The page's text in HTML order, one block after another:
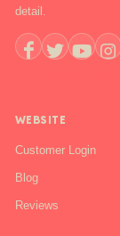
detail.
WEBSITE
Customer Login
Blog
Reviews